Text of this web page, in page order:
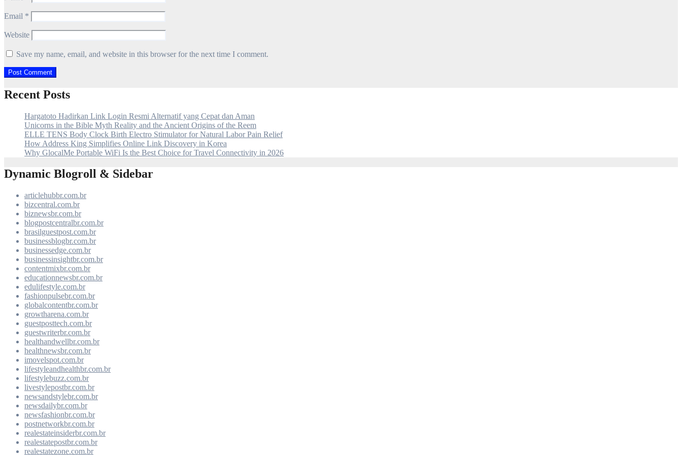
Email *
Website
Save my name, email, and website in this browser for the next time I comment.
Recent Posts
Hargatoto Hadirkan Link Login Resmi Alternatif yang Cepat dan Aman
Unicorns in the Bible Myth Reality and the Ancient Origins of the Reem
ELLE TENS Body Clock Birth Electro Stimulator for Natural Labor Pain Relief
How Address King Simplifies Online Link Discovery in Korea
Why GlocalMe Portable WiFi Is the Best Choice for Travel Connectivity in 2026
Dynamic Blogroll & Sidebar
articlehubbr.com.br
bizcentral.com.br
biznewsbr.com.br
blogpostcentralbr.com.br
brasilguestpost.com.br
businessblogbr.com.br
businessedge.com.br
businessinsightbr.com.br
contentmixbr.com.br
educationnewsbr.com.br
edulifestyle.com.br
fashionpulsebr.com.br
globalcontentbr.com.br
growtharena.com.br
guestposttech.com.br
guestwriterbr.com.br
healthandwellbr.com.br
healthnewsbr.com.br
imovelspot.com.br
lifestyleandhealthbr.com.br
lifestylebuzz.com.br
livestylepostbr.com.br
newsandstylebr.com.br
newsdailybr.com.br
newsfashionbr.com.br
postnetworkbr.com.br
realestateinsiderbr.com.br
realestatepostbr.com.br
realestatezone.com.br